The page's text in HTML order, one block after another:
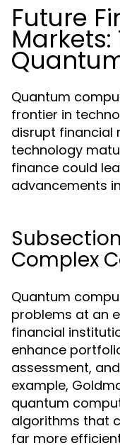
Future
Quantum
frontier in
disrupt financial
technology
finance could
advancements
Complex
Quantum
problems at an
financial
enhance
assessment,
example,
quantum
algorithms that
far more